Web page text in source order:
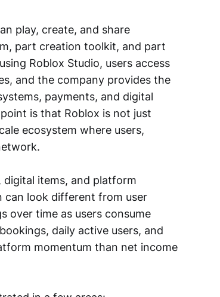
play, create, and share
part creation toolkit, and part
Roblox Studio, users access
and the company provides the
payments, and digital
is that Roblox is not just
ecosystem where users,
digital items, and platform
can look different from user
over time as users consume
daily active users, and
momentum than net income